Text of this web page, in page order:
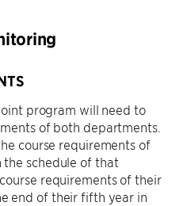
program will need to
of both departments.
course requirements of
schedule of that
requirements of their
end of their fifth year in